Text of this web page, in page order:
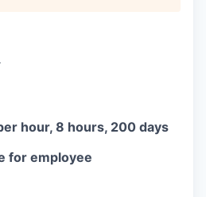
hour, 8 hours, 200 days
for employee